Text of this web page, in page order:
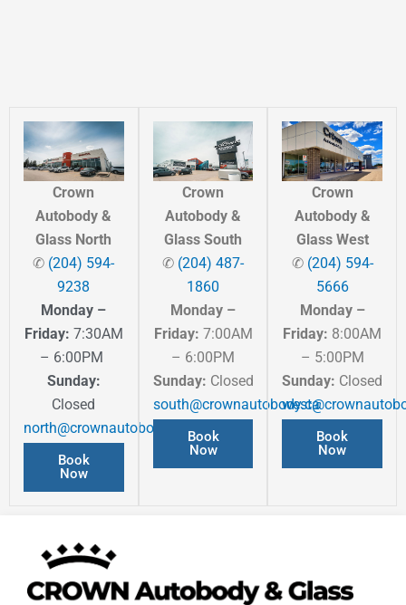
Crown
Autobody &
Glass North
✆ (204) 594-
9238
Monday –
Friday: 7:30AM
– 6:00PM
Sunday:
Closed
north@crownautobody.ca
Book
Now
Crown
Autobody &
Glass South
✆ (204) 487-
1860
Monday –
Friday: 7:00AM
– 6:00PM
Sunday: Closed
south@crownautobody.ca
Book
Now
Crown
Autobody &
Glass West
✆ (204) 594-
5666
Monday –
Friday: 8:00AM
– 5:00PM
Sunday: Closed
Book
Now